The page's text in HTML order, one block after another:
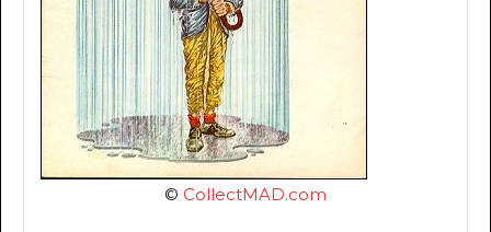
© CollectMAD.com